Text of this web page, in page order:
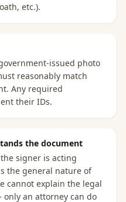
etc.).
issued photo
reasonably match
Any required
their IDs.
the document
signer is acting
the general nature of
cannot explain the legal
an attorney can do